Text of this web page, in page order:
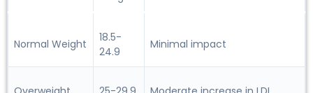
Normal Weight
18.5-
24.9
Minimal impact